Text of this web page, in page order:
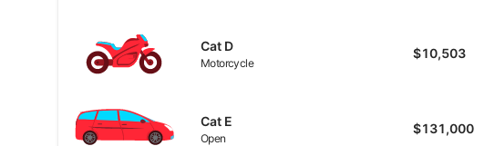
Cat D
Motorcycle
$10,503
Cat E
Open
$131,000